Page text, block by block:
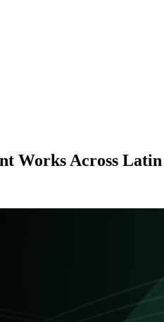
Works Across